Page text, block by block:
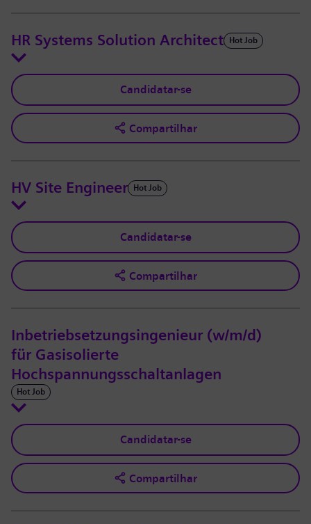
HR Systems Solution Architect Hot Job
Candidatar-se
Compartilhar
HV Site Engineer Hot Job
Candidatar-se
Compartilhar
Inbetriebsetzungsingenieur (w/m/d)
für Gasisolierte
Hochspannungsschaltanlagen
Hot Job
Candidatar-se
Compartilhar